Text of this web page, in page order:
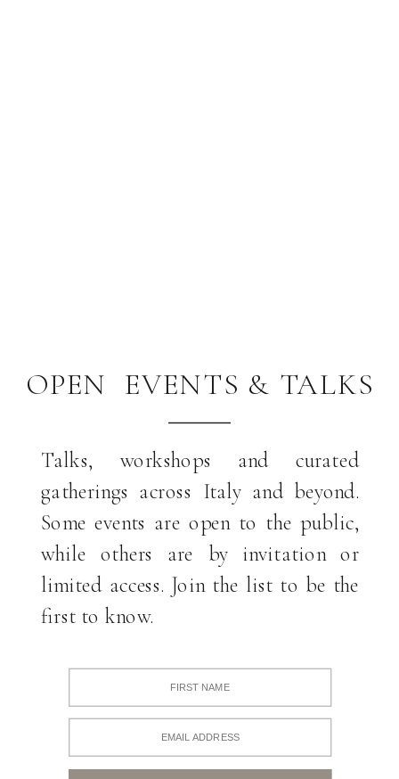
OPEN EVENTS & TALKS
Talks, workshops and curated
gatherings across Italy and beyond.
Some events are open to the public,
while others are by invitation or
limited access. Join the list to be the
first to know.